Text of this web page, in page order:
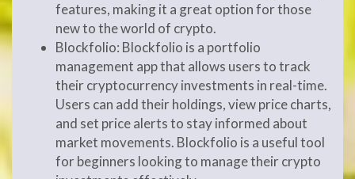
features, making it a great option for those
new to the world of crypto.
Blockfolio: Blockfolio is a portfolio
management app that allows users to track
their cryptocurrency investments in real-time.
Users can add their holdings, view price charts,
and set price alerts to stay informed about
market movements. Blockfolio is a useful tool
for beginners looking to manage their crypto